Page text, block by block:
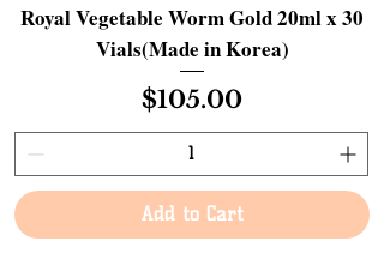
Royal Vegetable Worm Gold 20ml x 30
Vials(Made in Korea)
Price
$105.00
Add to Cart